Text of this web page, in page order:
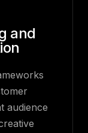
and
audience